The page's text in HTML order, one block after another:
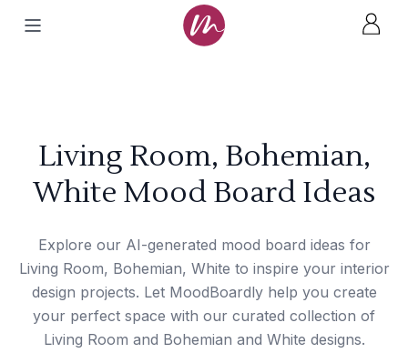
Living Room, Bohemian,
White Mood Board Ideas
Explore our AI-generated mood board ideas for
Living Room, Bohemian, White to inspire your interior
design projects. Let MoodBoardly help you create
your perfect space with our curated collection of
Living Room and Bohemian and White designs.